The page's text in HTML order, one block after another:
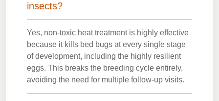
insects?
Yes, non-toxic heat treatment is highly effective
because it kills bed bugs at every single stage
of development, including the highly resilient
eggs. This breaks the breeding cycle entirely,
avoiding the need for multiple follow-up visits.